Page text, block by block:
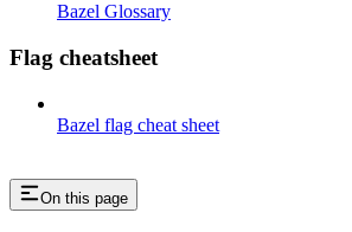
Bazel Glossary
Flag cheatsheet
Bazel flag cheat sheet
On this page